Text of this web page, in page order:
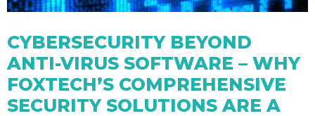
CYBERSECURITY BEYOND
ANTI-VIRUS SOFTWARE – WHY
FOXTECH’S COMPREHENSIVE
SECURITY SOLUTIONS ARE A